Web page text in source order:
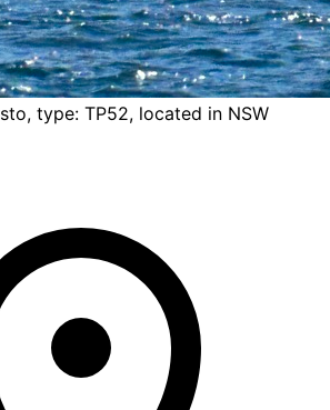
type: TP52, located in NSW